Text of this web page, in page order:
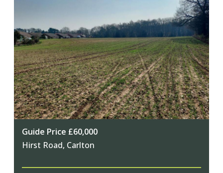
Guide Price £60,000
Hirst Road, Carlton